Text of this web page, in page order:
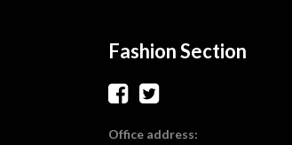
Fashion Section
Office address: